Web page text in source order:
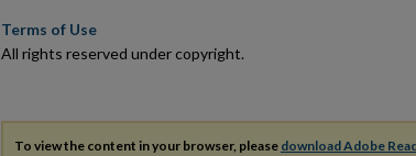
Terms of Use
All rights reserved under copyright.
To view the content in your browser, please download Adobe